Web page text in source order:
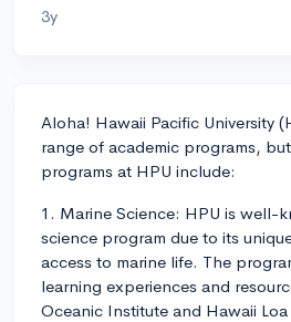
3y
Aloha! Hawaii Pacific University
range of academic programs,
programs at HPU include:
1. Marine Science: HPU is well-
science program due to its
access to marine life. The
learning experiences and
Oceanic Institute and Hawaii